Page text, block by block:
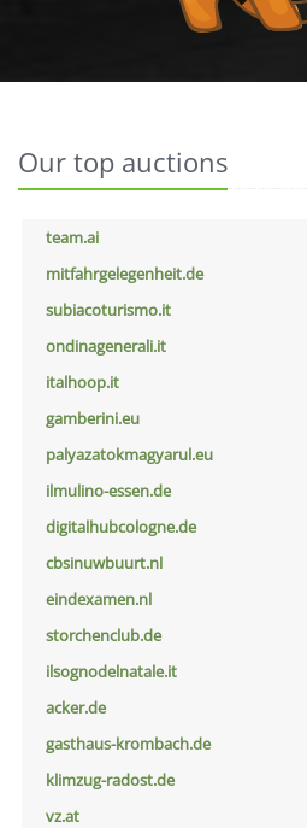
Our top auctions
team.ai
mitfahrgelegenheit.de
subiacoturismo.it
ondinagenerali.it
italhoop.it
gamberini.eu
palyazatokmagyarul.eu
ilmulino-essen.de
digitalhubcologne.de
cbsinuwbuurt.nl
eindexamen.nl
storchenclub.de
ilsognodelnatale.it
acker.de
gasthaus-krombach.de
klimzug-radost.de
vz.at